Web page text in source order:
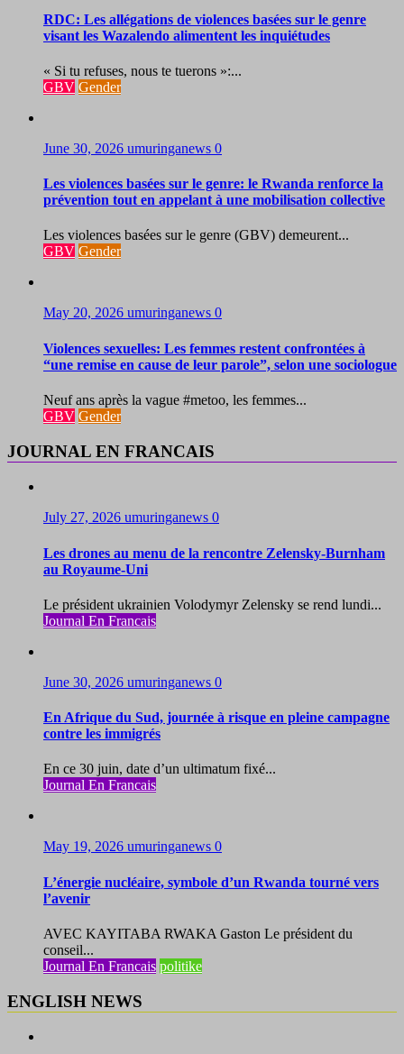
RDC: Les allégations de violences basées sur le genre
visant les Wazalendo alimentent les inquiétudes
« Si tu refuses, nous te tuerons »:...
GBV Gender
June 30, 2026 umuringanews 0
Les violences basées sur le genre: le Rwanda renforce la
prévention tout en appelant à une mobilisation collective
Les violences basées sur le genre (GBV) demeurent...
GBV Gender
May 20, 2026 umuringanews 0
Violences sexuelles: Les femmes restent confrontées à
“une remise en cause de leur parole”, selon une sociologue
Neuf ans après la vague #metoo, les femmes...
GBV Gender
JOURNAL EN FRANCAIS
July 27, 2026 umuringanews 0
Les drones au menu de la rencontre Zelensky-Burnham
au Royaume-Uni
Le président ukrainien Volodymyr Zelensky se rend lundi...
Journal En Francais
June 30, 2026 umuringanews 0
En Afrique du Sud, journée à risque en pleine campagne
contre les immigrés
En ce 30 juin, date d’un ultimatum fixé...
Journal En Francais
May 19, 2026 umuringanews 0
L’énergie nucléaire, symbole d’un Rwanda tourné vers
l’avenir
AVEC KAYITABA RWAKA Gaston Le président du
conseil...
Journal En Francais politike
ENGLISH NEWS